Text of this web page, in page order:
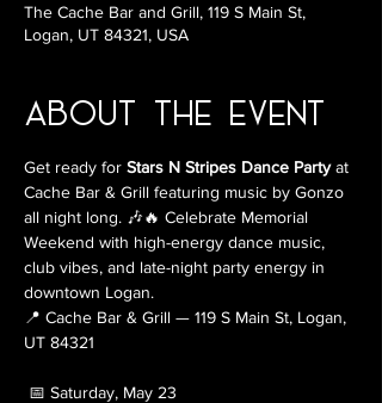
The Cache Bar and Grill, 119 S Main St,
Logan, UT 84321, USA
About the Event
Get ready for Stars N Stripes Dance Party at
Cache Bar & Grill featuring music by Gonzo
all night long. 🎶🔥 Celebrate Memorial
Weekend with high-energy dance music,
club vibes, and late-night party energy in
downtown Logan.
📍 Cache Bar & Grill — 119 S Main St, Logan,
UT 84321
📅 Saturday, May 23